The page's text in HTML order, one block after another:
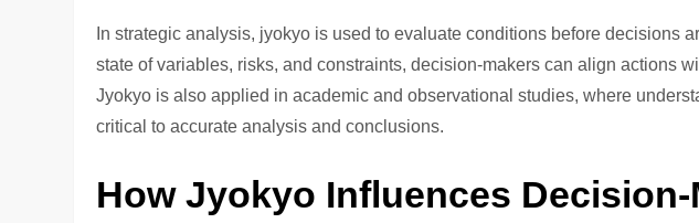
In strategic analysis, jyokyo is used to evaluate conditions before decisions
state of variables, risks, and constraints, decision-makers can align actions
Jyokyo is also applied in academic and observational studies, where
critical to accurate analysis and conclusions.
How Jyokyo Influences